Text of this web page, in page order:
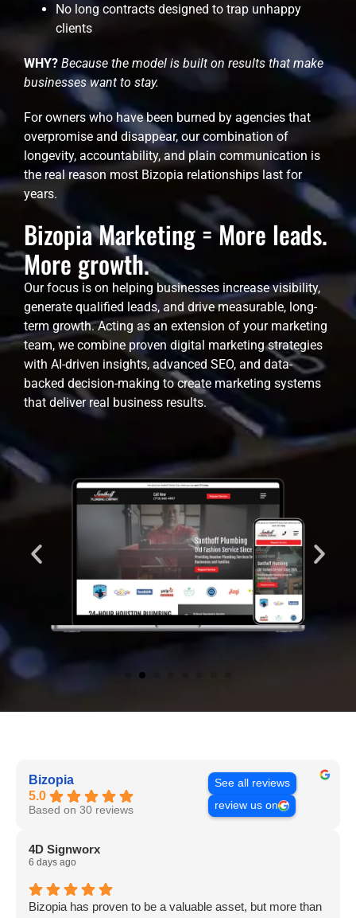
No long contracts designed to trap unhappy
clients
WHY? Because the model is built on results that make
businesses want to stay.
For owners who have been burned by agencies that
overpromise and disappear, our combination of
longevity, accountability, and plain communication is
the real reason most Bizopia relationships last for
years.
Bizopia Marketing = More leads.
More growth.
Our focus is on helping businesses increase visibility,
generate qualified leads, and drive measurable, long-
term growth. Acting as an extension of your marketing
team, we combine proven digital marketing strategies
with AI-driven insights, advanced SEO, and data-
backed decision-making to create marketing systems
that deliver real business results.
Bizopia
5.0
Based on 30 reviews
See all reviews
review us on
4D Signworx
6 days ago
Bizopia has proven to be a valuable asset, but more than